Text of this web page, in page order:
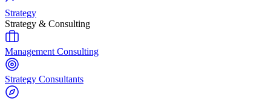
Strategy
Strategy & Consulting
Management Consulting
Strategy Consultants